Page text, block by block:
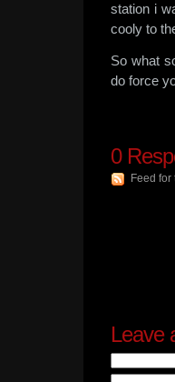
station i
cooly to
So what
do force
0
Feed for
Leave